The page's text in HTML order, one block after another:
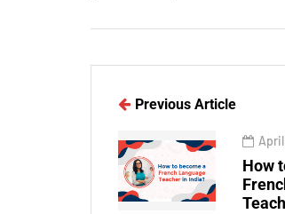
Previous Article
How